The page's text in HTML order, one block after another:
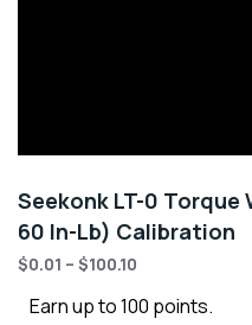
Seekonk LT-0 Torque
60 In-Lb) Calibration
$0.01 – $100.10
Earn up to 100 points.